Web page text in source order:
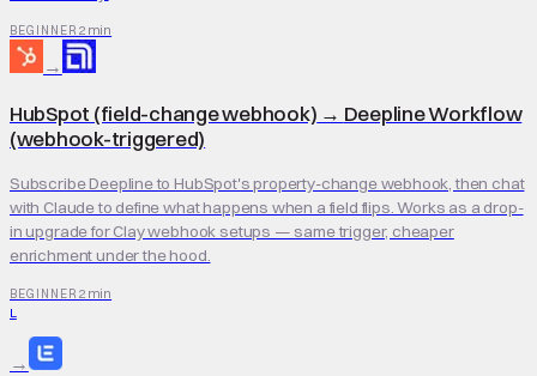
BEGINNER 2 min
→
HubSpot (field-change webhook) → Deepline Workflow
(webhook-triggered)
Subscribe Deepline to HubSpot's property-change webhook, then chat
with Claude to define what happens when a field flips. Works as a drop-
in upgrade for Clay webhook setups — same trigger, cheaper
enrichment under the hood.
BEGINNER 2 min
L
→